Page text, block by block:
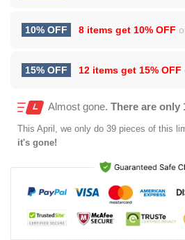
10% OFF 8 items get 10% OFF
15% OFF 12 items get 15% OFF
Almost gone. There are only
This April , we only do 39 pieces of this
it's gone!